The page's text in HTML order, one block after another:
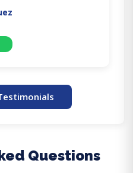
Questions